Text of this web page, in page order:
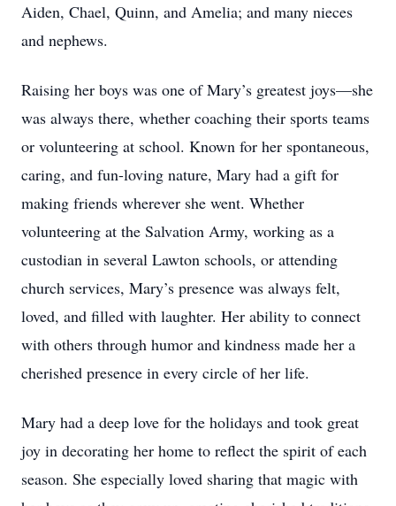
Aiden, Chael, Quinn, and Amelia; and many nieces
and nephews.
Raising her boys was one of Mary’s greatest joys—she
was always there, whether coaching their sports teams
or volunteering at school. Known for her spontaneous,
caring, and fun-loving nature, Mary had a gift for
making friends wherever she went. Whether
volunteering at the Salvation Army, working as a
custodian in several Lawton schools, or attending
church services, Mary’s presence was always felt,
loved, and filled with laughter. Her ability to connect
with others through humor and kindness made her a
cherished presence in every circle of her life.
Mary had a deep love for the holidays and took great
joy in decorating her home to reflect the spirit of each
season. She especially loved sharing that magic with